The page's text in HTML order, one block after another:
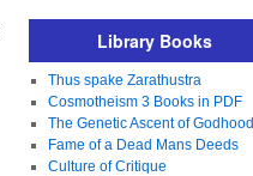
Library Books
Thus spake Zarathustra
Cosmotheism 3 Books in PDF
The Genetic Ascent of Godhood
Fame of a Dead Mans Deeds
Culture of Critique